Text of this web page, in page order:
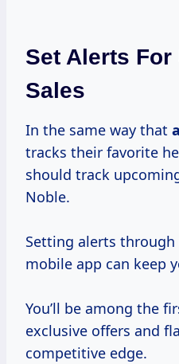
Set Alerts
Sales
In the same way that
tracks their favorite
should track
Noble.
Setting alerts
mobile app can keep
You’ll be among the
exclusive offers and
competitive edge.